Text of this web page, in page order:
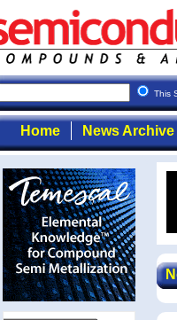
This
Home News Archive